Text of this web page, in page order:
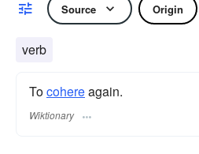
Source Origin
verb
Tocohereagain.
Wiktionary